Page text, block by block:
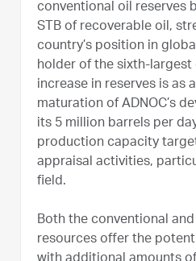
conventional oil reserves
STB of recoverable oil,
country’s position in
holder of the sixth-largest
increase in reserves is as
maturation of ADNOC’s
its 5 million barrels per
production capacity
appraisal activities,
field.
Both the conventional
resources offer the